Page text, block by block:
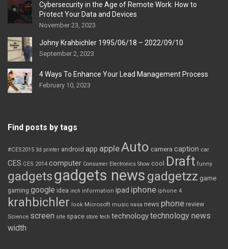
Cybersecurity in the Age of Remote Work: How to
Protect Your Data and Devices
November 23, 2023
Johny Krahbichler 1995/06/18 – 2022/09/10
September 2, 2023
4 Ways To Enhance Your Lead Management Process
February 10, 2023
Find posts by tags
#CES2015 3d printer android app appleAuto camera caption car
CES CES 2014 computer Consumer Electronics Show cool Draft funny
gadgetsgadgets news gadgetzz game
gaming google idea inch information ipad iphone iphone 4
krahbichler look Microsoft music nasa news phone review
Science screen site space store tech technologytechnology news
width